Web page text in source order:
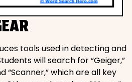
tools used in detecting and
will search for “Geiger,”
“Scanner,” which are all key